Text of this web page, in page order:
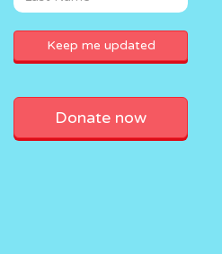
Donate now